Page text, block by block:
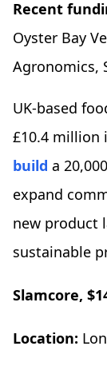
Recent
Oyster Bay
Agronomics,
UK-based
£10.4 million
build a
expand
new product
sustainable
Slamcore,
Location: